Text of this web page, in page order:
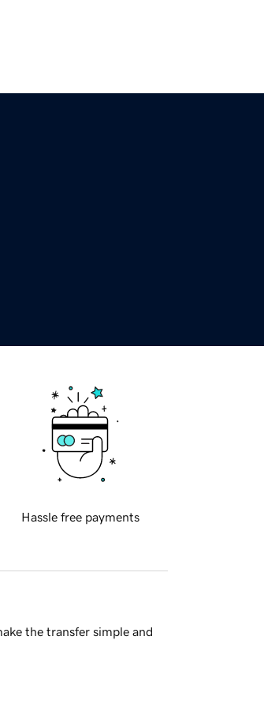
Hassle free payments
the transfer simple and